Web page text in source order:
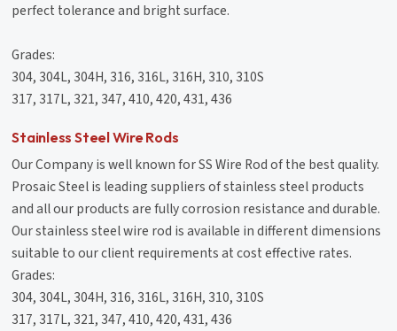
perfect tolerance and bright surface.
Grades:
304, 304L, 304H, 316, 316L, 316H, 310, 310S
317, 317L, 321, 347, 410, 420, 431, 436
Stainless Steel Wire Rods
Our Company is well known for SS Wire Rod of the best quality.
Prosaic Steel is leading suppliers of stainless steel products
and all our products are fully corrosion resistance and durable.
Our stainless steel wire rod is available in different dimensions
suitable to our client requirements at cost effective rates.
Grades:
304, 304L, 304H, 316, 316L, 316H, 310, 310S
317, 317L, 321, 347, 410, 420, 431, 436